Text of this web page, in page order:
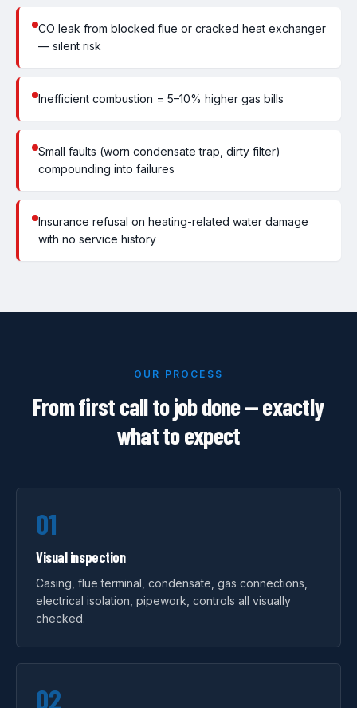
CO leak from blocked flue or cracked heat exchanger
— silent risk
Inefficient combustion = 5–10% higher gas bills
Small faults (worn condensate trap, dirty filter)
compounding into failures
Insurance refusal on heating-related water damage
with no service history
OUR PROCESS
From first call to job done — exactly
what to expect
01
Visual inspection
Casing, flue terminal, condensate, gas connections,
electrical isolation, pipework, controls all visually
checked.
02